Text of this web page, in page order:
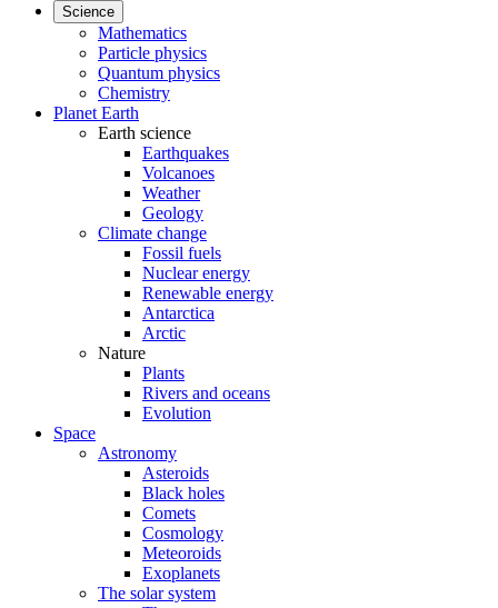
Science
Mathematics
Particle physics
Quantum physics
Chemistry
Planet Earth
Earth science
Earthquakes
Volcanoes
Weather
Geology
Climate change
Fossil fuels
Nuclear energy
Renewable energy
Antarctica
Arctic
Nature
Plants
Rivers and oceans
Evolution
Space
Astronomy
Asteroids
Black holes
Comets
Cosmology
Meteoroids
Exoplanets
The solar system